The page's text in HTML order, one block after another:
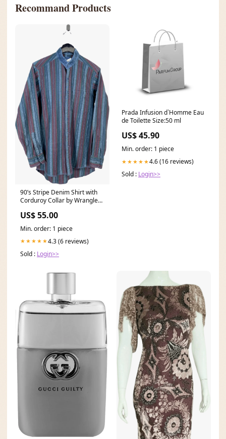
Recommand Products
90’s Stripe Denim Shirt with
Corduroy Collar by Wrangler
US$ 55.00
Min. order: 1 piece
★★★★★4.3 (6 reviews)
Sold : Login>>
Prada Infusion d`Homme Eau
de Toilette Size:50 ml
US$ 45.90
Min. order: 1 piece
★★★★★4.6 (16 reviews)
Sold : Login>>